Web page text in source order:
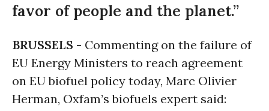
favor of people and the planet.”
BRUSSELS - Commenting on the failure of
EU Energy Ministers to reach agreement
on EU biofuel policy today, Marc Olivier
Herman, Oxfam’s biofuels expert said: